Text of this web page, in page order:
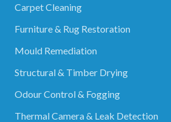
Carpet Cleaning
Furniture & Rug Restoration
Mould Remediation
Structural & Timber Drying
Odour Control & Fogging
Thermal Camera & Leak Detection